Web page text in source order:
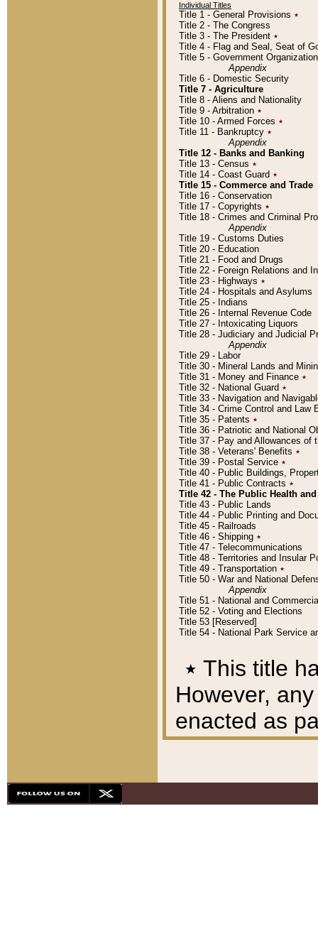
Individual Titles
Title 1 - General Provisions ٭
Title 2 - The Congress
Title 3 - The President ٭
Title 4 - Flag and Seal, Seat of
Title 5 - Government
Appendix
Title 6 - Domestic Security
Title 7 - Agriculture
Title 8 - Aliens and Nationality
Title 9 - Arbitration ٭
Title 10 - Armed Forces ٭
Title 11 - Bankruptcy ٭
Appendix
Title 12 - Banks and Banking
Title 13 - Census ٭
Title 14 - Coast Guard ٭
Title 15 - Commerce and Trade
Title 16 - Conservation
Title 17 - Copyrights ٭
Title 18 - Crimes and Criminal
Appendix
Title 19 - Customs Duties
Title 20 - Education
Title 21 - Food and Drugs
Title 22 - Foreign Relations and
Title 23 - Highways ٭
Title 24 - Hospitals and Asylums
Title 25 - Indians
Title 26 - Internal Revenue Code
Title 27 - Intoxicating Liquors
Title 28 - Judiciary and Judicial
Appendix
Title 29 - Labor
Title 30 - Mineral Lands and
Title 31 - Money and Finance ٭
Title 32 - National Guard ٭
Title 33 - Navigation and
Title 34 - Crime Control and Law
Title 35 - Patents ٭
Title 36 - Patriotic and National
Title 37 - Pay and Allowances of
Title 38 - Veterans' Benefits ٭
Title 39 - Postal Service ٭
Title 40 - Public Buildings,
Title 41 - Public Contracts ٭
Title 42 - The Public Health
Title 43 - Public Lands
Title 44 - Public Printing and
Title 45 - Railroads
Title 46 - Shipping ٭
Title 47 - Telecommunications
Title 48 - Territories and Insular
Title 49 - Transportation ٭
Title 50 - War and National
Appendix
Title 51 - National and
Title 52 - Voting and Elections
Title 53 [Reserved]
Title 54 - National Park Service
٭ This title
However,
enacted as